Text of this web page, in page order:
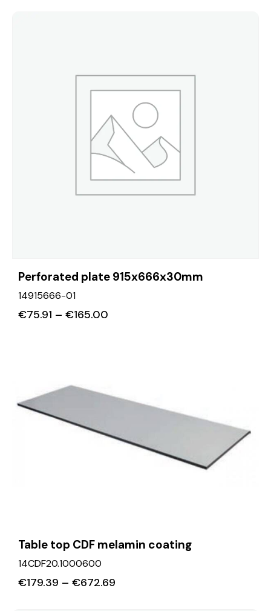
Perforated plate 915x666x30mm
14915666-01
€75.91 – €165.00
Table top CDF melamin coating
14CDF20.1000600
€179.39 – €672.69